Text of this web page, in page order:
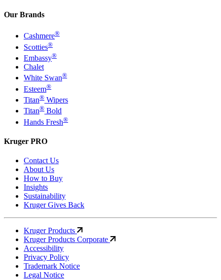
Our Brands
Cashmere®
Scotties®
Embassy®
Chalet
White Swan®
Esteem®
Titan® Wipers
Titan® Bold
Hands Fresh®
Kruger PRO
Contact Us
About Us
How to Buy
Insights
Sustainability
Kruger Gives Back
Kruger Products
Kruger Products Corporate
Accessibility
Privacy Policy
Trademark Notice
Legal Notice